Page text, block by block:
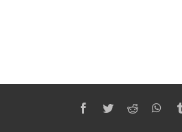
Facebook
TwitterReddit